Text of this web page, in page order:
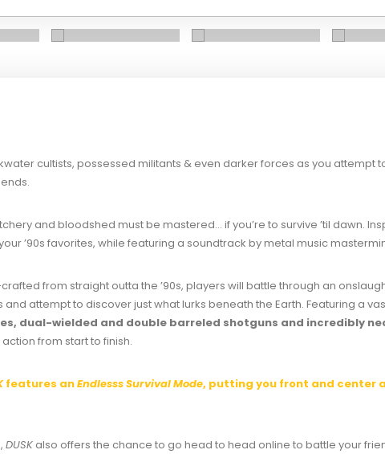
cultists, possessed militants & even darker forces as you attempt
and bloodshed must be mastered… if you’re to survive ’til dawn.
’90s favorites, while featuring a soundtrack by metal music
from straight outta the ’90s, players will battle through an
attempt to discover just what lurks beneath the Earth. Featuring a
dual-wielded and double barreled shotguns and incredibly
from start to finish.
features anEndlesss Survival Mode, putting you front and center
DUSK also offers the chance to go head to head online to battle your